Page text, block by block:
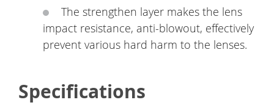
The strengthen layer makes the lens
impact resistance, anti-blowout, effectively
prevent various hard harm to the lenses.
Specifications